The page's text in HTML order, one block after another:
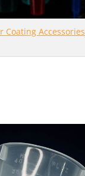
Coating Accessories